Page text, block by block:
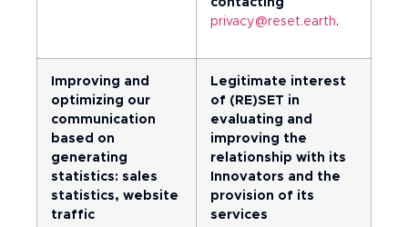
contacting
privacy@reset.earth.
Improving and
optimizing our
communication
based on
generating
statistics: sales
statistics, website
traffic
Legitimate interest
of (RE)SET in
evaluating and
improving the
relationship with its
Innovators and the
provision of its
services